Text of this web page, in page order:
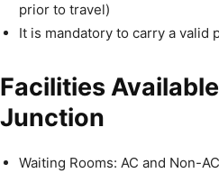
prior to travel)
It is mandatory to carry a valid
Facilities
Junction
Waiting Rooms: AC and Non-